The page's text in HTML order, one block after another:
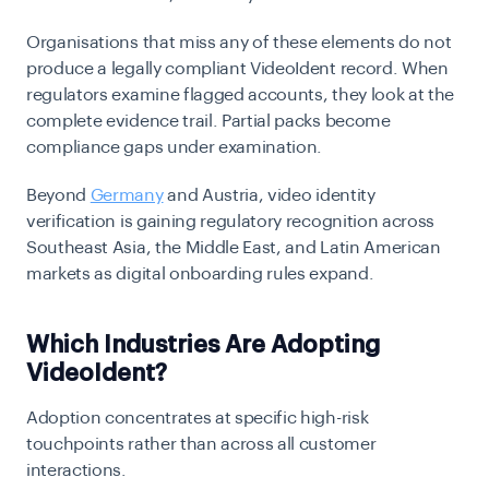
Organisations that miss any of these elements do not
produce a legally compliant VideoIdent record. When
regulators examine flagged accounts, they look at the
complete evidence trail. Partial packs become
compliance gaps under examination.
Beyond Germanyand Austria,video identity
verification is gaining regulatory recognition across
Southeast Asia, the Middle East, and Latin American
markets as digital onboarding rules expand.
Which Industries Are Adopting
VideoIdent?
Adoption concentrates at specific high-risk
touchpoints rather than across all customer
interactions.